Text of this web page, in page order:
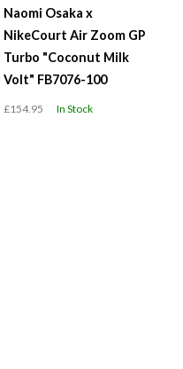
Naomi Osaka x
NikeCourt Air Zoom GP
Turbo "Coconut Milk
Volt" FB7076-100
£154.95 In Stock